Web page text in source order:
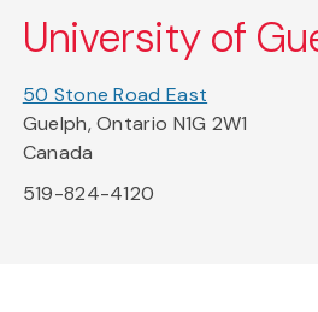
University of
50 Stone Road East
Guelph, Ontario N1G 2W1
Canada
519-824-4120